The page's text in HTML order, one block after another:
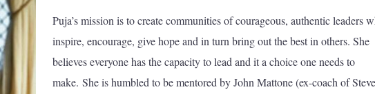
Puja’s mission is to create communities of courageous, authentic leaders
inspire, encourage, give hope and in turn bring out the best in others. She
believes everyone has the capacity to lead and it a choice one needs to
make. She is humbled to be mentored by John Mattone (ex-coach of Steve